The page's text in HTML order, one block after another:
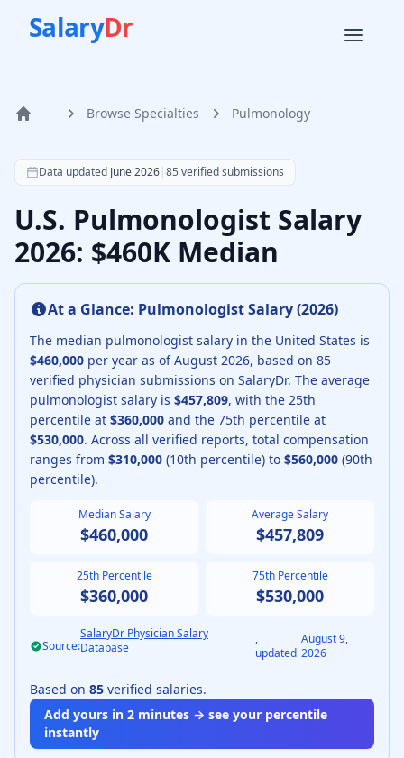
SalaryDr
Home Browse Specialties Pulmonology
According to SalaryDr data from 85 verified
Data updated June 2026|85 verified submissions
U.S. Pulmonologist Salary
2026: $460K Median
At a Glance: PulmonologistSalary (2026)
The median pulmonologist salary in the United States is
$460,000 per year as of August 2026, based on 85
verified physician submissions on SalaryDr. The average
pulmonologist salary is $457,809, with the 25th
percentile at $360,000 and the 75th percentile at
$530,000. Across all verified reports, total compensation
ranges from $310,000 (10th percentile) to $560,000 (90th
percentile).
Median Salary
$460,000
Average Salary
$457,809
25th Percentile
$360,000
75th Percentile
$530,000
Source:
SalaryDr Physician Salary
Database
,
updated
August 9,
2026
Based on 85 verified salaries.
Add yours in 2 minutes → see your percentile
instantly